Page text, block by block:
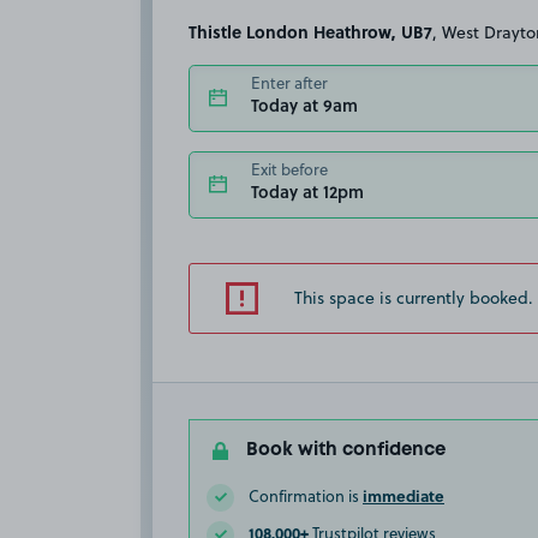
Thistle London Heathrow, UB7 , West
Enter after
Today at 9am
Exit before
Today at 12pm
This space is currently booked.
Book with confidence
Confirmation is immediate
108,000+Trustpilot reviews